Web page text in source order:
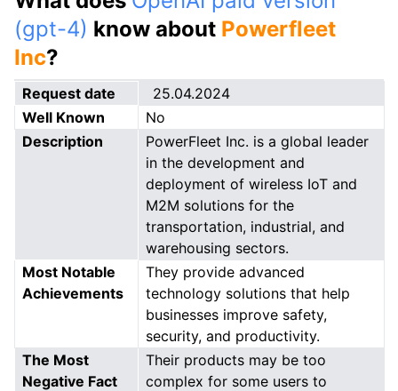
(gpt-4) know about Powerfleet
Inc?
Request date
25.04.2024
Well Known
No
Description
PowerFleet Inc. is a global leader
in the development and
deployment of wireless IoT and
M2M solutions for the
transportation, industrial, and
warehousing sectors.
Most Notable
Achievements
They provide advanced
technology solutions that help
businesses improve safety,
security, and productivity.
The Most
Negative Fact
Their products may be too
complex for some users to